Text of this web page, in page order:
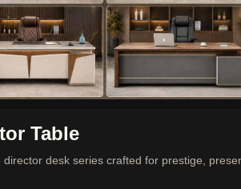
Table
director desk series crafted for prestige,